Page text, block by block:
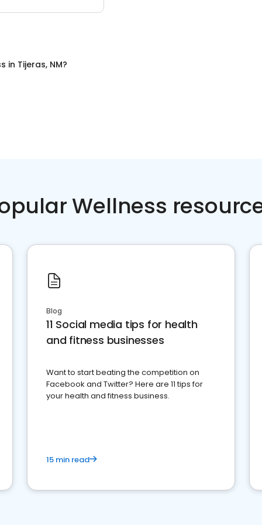
in Tijeras, NM?
Wellness
Blog
11 Social media tips for health
and fitness businesses
Want to start beating the competition on
Facebook and Twitter? Here are 11 tips for
your health and fitness business.
15 min read